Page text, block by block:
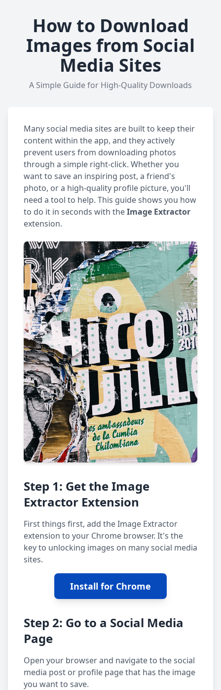
How to Download
Images from Social
Media Sites
A Simple Guide for High-Quality Downloads
Many social media sites are built to keep their
content within the app, and they actively
prevent users from downloading photos
through a simple right-click. Whether you
want to save an inspiring post, a friend's
photo, or a high-quality profile picture, you'll
need a tool to help. This guide shows you how
to do it in seconds with theImage Extractor
extension.
Step 1: Get the Image
Extractor Extension
First things first, add the Image Extractor
extension to your Chrome browser. It's the
key to unlocking images on many social media
sites.
Install for Chrome
Step 2: Go to a Social Media
Page
Open your browser and navigate to the social
media post or profile page that has the image
you want to save.